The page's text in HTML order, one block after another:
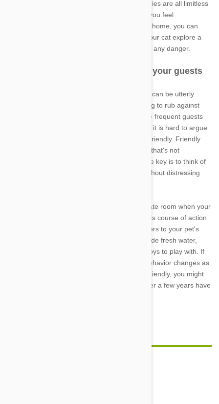
centers, window perches and other feline buddies are all limitless
sources of entertainment for the indoor cat. If you feel
uncomfortable about restricting the cat to your home, you can
also try building a large outdoor run that lets your cat explore a
large portion of your yard without ever being in any danger.
Indoor cats that are too friendly to your guests
Not everyone likes cats, and to these people it can be utterly
terrifying to see an inquisitive feline's face trying to rub against
their arms and legs. However, even if you have frequent guests
who don't like the behavior of your friendly cat, it is hard to argue
that it would be good to train your cat to be unfriendly. Friendly
cats tend to be well-adjusted, happy cats, and that's not
something you will want to change. Instead, the key is to think of
good strategies that keep your guests calm without distressing
One good option is to shut your cat in a separate room when your
wary visitors arrive, but if you decide to take this course of action
then you need to make sure that the room caters to your pet's
every need. In particular, you will need to provide fresh water,
several comfy places to sleep, and some fun toys to play with. If
your cat is young, it is also worth noting that behavior changes as
cats age. While your pet will probably remain friendly, you might
see this expressed in less gregarious ways after a few years have